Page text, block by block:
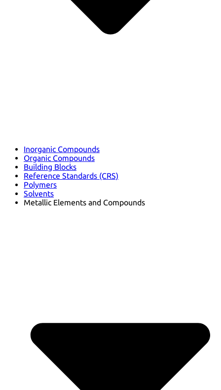
Inorganic Compounds
Organic Compounds
Building Blocks
Reference Standards (CRS)
Polymers
Solvents
Metallic Elements and Compounds